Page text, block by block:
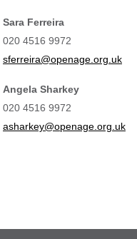
Sara Ferreira
020 4516 9972
sferreira@openage.org.uk
Angela Sharkey
020 4516 9972
asharkey@openage.org.uk